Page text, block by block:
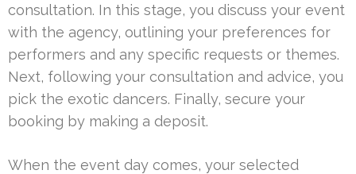
consultation. In this stage, you discuss your event
with the agency, outlining your preferences for
performers and any specific requests or themes.
Next, following your consultation and advice, you
pick the exotic dancers. Finally, secure your
booking by making a deposit.
When the event day comes, your selected